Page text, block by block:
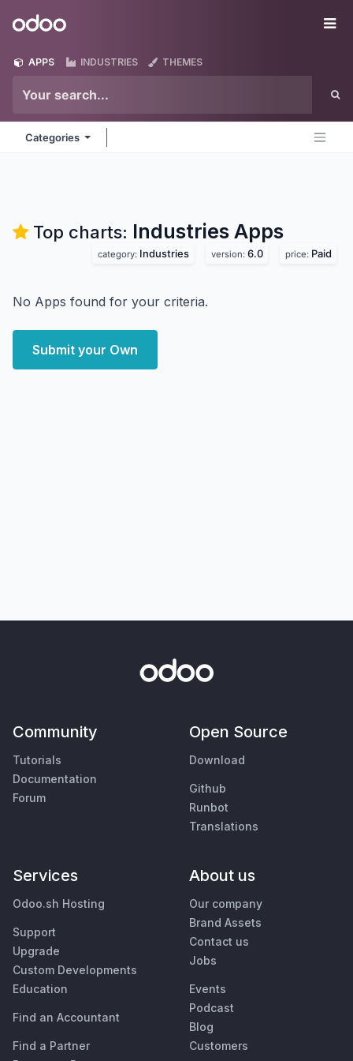
Odoo
APPS INDUSTRIES THEMES
Categories
Top charts: Industries Apps
category: Industries version: 6.0 price: Paid
No Apps found for your criteria.
Submit your Own
Community
Tutorials
Documentation
Forum
Open Source
Download
Github
Runbot
Translations
Services
Odoo.sh Hosting
Support
Upgrade
Custom Developments
Education
Find an Accountant
Find a Partner
About us
Our company
Brand Assets
Contact us
Jobs
Events
Podcast
Blog
Customers